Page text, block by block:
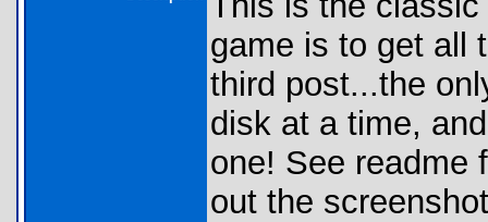
game is to get all
third post...the
disk at a time,
one! See readme
out the